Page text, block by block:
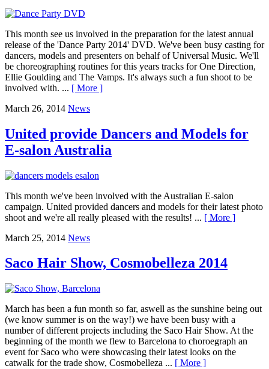
This month see us involved in the preparation for the latest annual
release of the 'Dance Party 2014' DVD. We've been busy casting for
dancers, models and presenters on behalf of Universal Music. We'll
be choreographing routines for this years tracks for One Direction,
Ellie Goulding and The Vamps. It's always such a fun shoot to be
involved with. ... [ More ]
March 26, 2014 News
United provide Dancers and Models for
E-salon Australia
This month we've been involved with the Australian E-salon
campaign. United provided dancers and models for their latest photo
shoot and we're all really pleased with the results! ... [ More ]
March 25, 2014 News
Saco Hair Show, Cosmobelleza 2014
March has been a fun month so far, aswell as the sunshine being out
(we know summer is on the way!) we have been busy with a
number of different projects including the Saco Hair Show. At the
beginning of the month we flew to Barcelona to choroegraph an
event for Saco who were showcasing their latest looks on the
catwalk for the trade show, Cosmobelleza ... [ More ]